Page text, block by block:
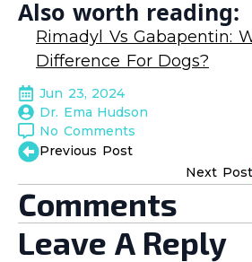
Also worth reading:
Rimadyl Vs Gabapentin:
Difference For Dogs?
Jun 23, 2024
Dr. Ema Hudson
No Comments
Previous Post
Next Post
Comments
Leave A Reply